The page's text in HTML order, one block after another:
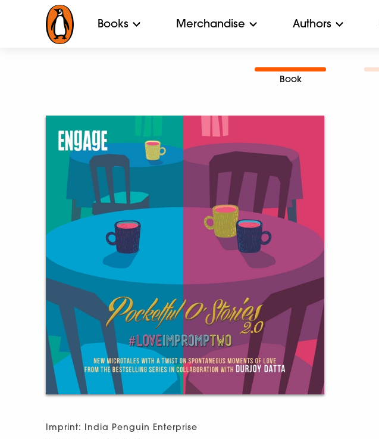
Books Merchandise Authors
Book
Imprint: India Penguin Enterprise